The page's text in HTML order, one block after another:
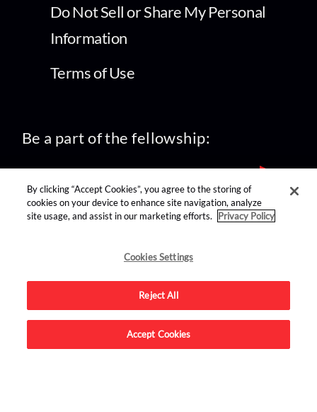
Do Not Sell or Share My Personal
Information
Terms of Use
Be a part of the fellowship:
find us on:
Advertise on this site.
By clicking “Accept Cookies”, you agree to the storing of
cookies on your device to enhance site navigation, analyze
site usage, and assist in our marketing efforts.
Privacy Policy
Cookies Settings
Reject All
Accept Cookies